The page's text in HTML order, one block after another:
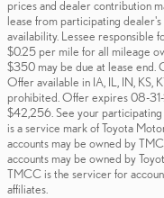
prices and dealer contribution
lease from participating
availability. Lessee responsible
$0.25 per mile for all mileage
$350 may be due at lease end.
Offer available in IA, IL, IN, KS,
prohibited. Offer expires 08-
$42,256. See your participating
is a service mark of Toyota
accounts may be owned by
accounts may be owned by
TMCC is the servicer for
affiliates.